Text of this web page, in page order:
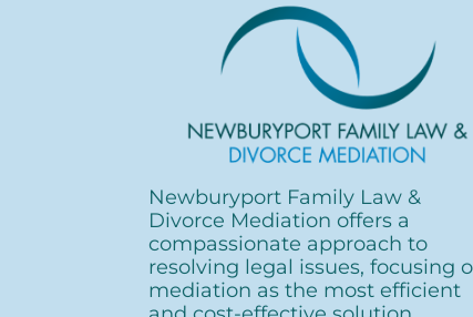
Newburyport Family Law &
Divorce Mediation offers a
compassionate approach to
resolving legal issues, focusing
mediation as the most efficient